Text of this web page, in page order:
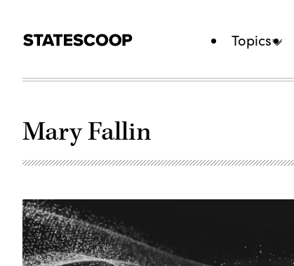
Topics
Mary Fallin